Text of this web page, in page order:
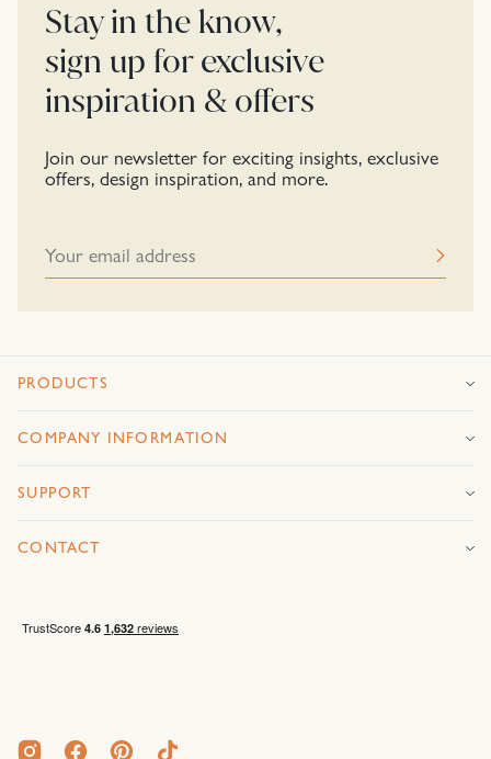
Stay in the know,
sign up for exclusive
inspiration & offers
Join our newsletter for exciting insights, exclusive
offers, design inspiration, and more.
PRODUCTS
COMPANY INFORMATION
SUPPORT
CONTACT